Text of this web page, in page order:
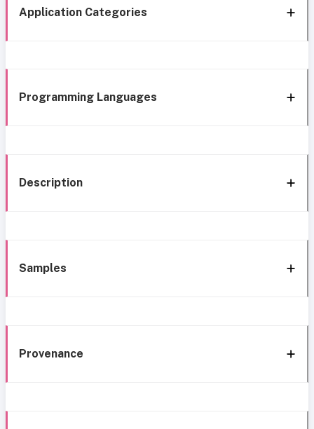
Application Categories
Programming Languages
Description
Samples
Provenance